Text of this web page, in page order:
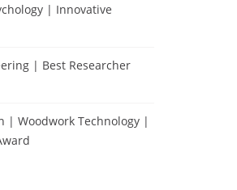
| Innovative
| Best Researcher
| Woodwork Technology |